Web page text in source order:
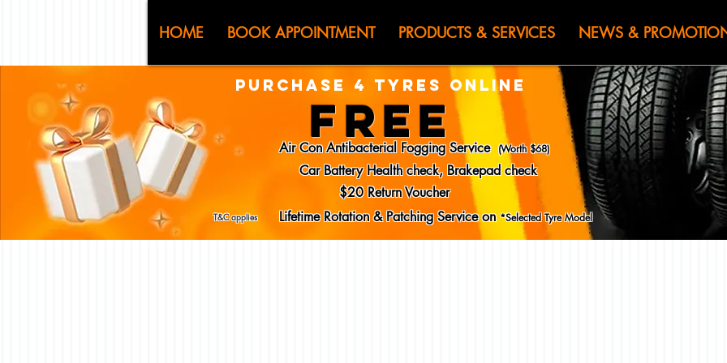
CJ (CHEN JIN)
HOME BOOK APPOINTMENT PRODUCTS & SERVICES NEWS &
PURCHASE 4 TYRES ONLINE
FREE
Air Con Antibacterial Fogging Service (Worth $68)
Car Battery Health check, Brakepad check
$20 Return Voucher
Lifetime Rotation & Patching Service on *Selected Tyre Model
T&C applies